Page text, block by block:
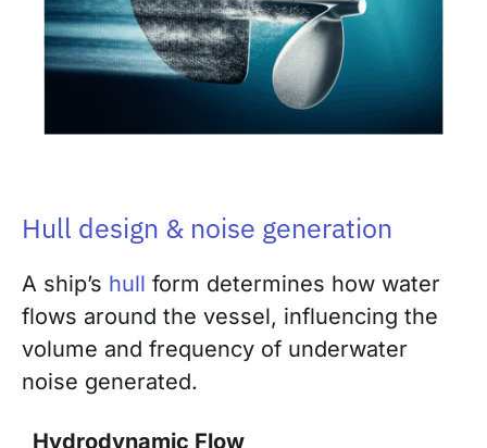
Hull design & noise generation
A ship’s hull form determines how water
flows around the vessel, influencing the
volume and frequency of underwater
noise generated.
Hydrodynamic Flow